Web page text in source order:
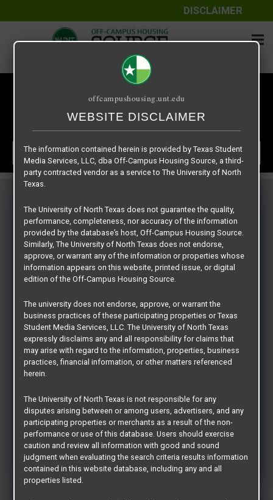
DISCLAIMER
CLASSES START
00:00:00
LEASE NOW
Uptown
At Uptown we provide the environment where
you want with our fully furnished apartments that
make Uptown the premier off-campus housing
choice at UNT. We’re an American Campus
Community. You’re going to love it here!
Fully Furnished - Per Bed Lease
LEARN MORE
offcampushousing.unt.edu
WEBSITE DISCLAIMER
The information contained herein is provided by Texas Student
Media Services, LLC, dba Off-Campus Housing Source, a third-
party contracted vendor as a service to The University of North
Texas.
The University of North Texas does not guarantee the quality,
performance, completeness, nor accuracy of the information
provided by the database’s host, Off-Campus Housing Source.
Similarly, The University of North Texas does not endorse,
approve, or warrant any of the information or properties whose
information appears on this website, printed issue, or digital
edition of the Off-Campus Housing Source.
The university does not endorse, approve, or warrant the
business practices of these participating properties or Texas
Student Media Services, LLC. The University of North Texas
expressly disclaims any and all responsibility for claims that
may arise with regard to the information, properties, business
practices, financial information, or other matters referenced
herein.
The University of North Texas is not responsible for any
disputes arising between or among users, advertisers, and any
participating properties or merchants as a result of the non-
performance or use of this database. Users should exercise
caution and review all information with good and sound
judgment when evaluating the search criteria results information
contained in this website database, including any and all
properties listed.